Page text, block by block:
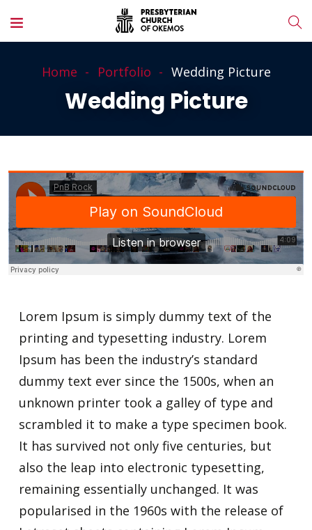
Home Portfolio Wedding Picture
Wedding Picture
Lorem Ipsum is simply dummy text of the
printing and typesetting industry. Lorem
Ipsum has been the industry’s standard
dummy text ever since the 1500s, when an
unknown printer took a galley of type and
scrambled it to make a type specimen book.
It has survived not only five centuries, but
also the leap into electronic typesetting,
remaining essentially unchanged. It was
popularised in the 1960s with the release of